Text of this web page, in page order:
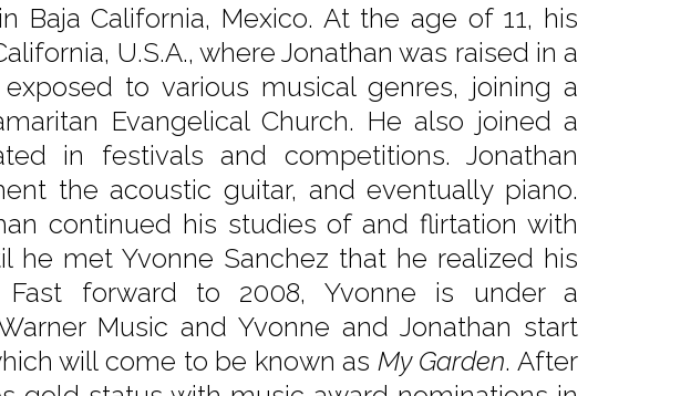
Baja California, Mexico. At the age of 11, his
U.S.A., where Jonathan was raised in a
to various musical genres, joining a
Evangelical Church. He also joined a
in festivals and competitions. Jonathan
the acoustic guitar, and eventually piano.
continued his studies of and flirtation with
he met Yvonne Sanchez that he realized his
forward to 2008, Yvonne is under a
Music and Yvonne and Jonathan start
will come to be known as My Garden. After